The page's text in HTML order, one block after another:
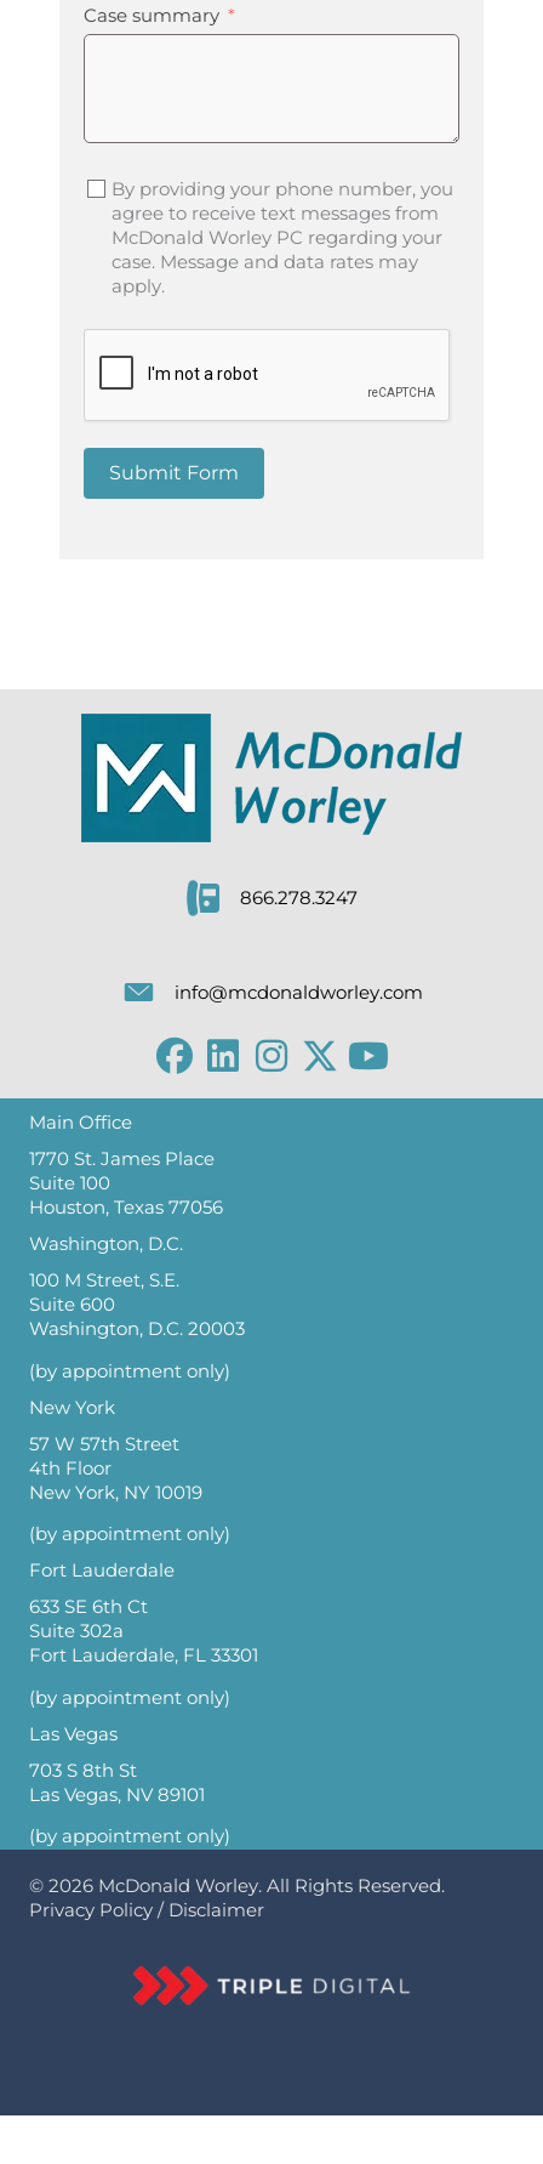
Case summary
By providing your phone number, you
agree to receive text messages from
McDonald Worley PC regarding your
case. Message and data rates may
apply.
Submit Form
866.278.3247
info@mcdonaldworley.com
Main Office
1770 St. James Place
Suite 100
Houston, Texas 77056
Washington, D.C.
100 M Street, S.E.
Suite 600
Washington, D.C. 20003
(by appointment only)
New York
57 W 57th Street
4th Floor
New York, NY 10019
(by appointment only)
Fort Lauderdale
633 SE 6th Ct
Suite 302a
Fort Lauderdale, FL 33301
(by appointment only)
Las Vegas
703 S 8th St
Las Vegas, NV 89101
(by appointment only)
© 2026 McDonald Worley. All Rights Reserved.
Privacy Policy / Disclaimer